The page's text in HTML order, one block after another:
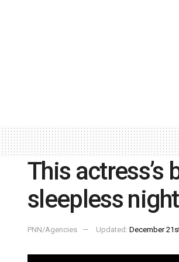
This actress’s
sleepless
PNN/Agencies Updated: December